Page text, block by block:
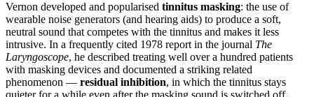
Vernon developed and popularised tinnitus masking: the use of
wearable noise generators (and hearing aids) to produce a soft,
neutral sound that competes with the tinnitus and makes it less
intrusive. In a frequently cited 1978 report in the journal The
Laryngoscope, he described treating well over a hundred patients
with masking devices and documented a striking related
phenomenon — residual inhibition, in which the tinnitus stays